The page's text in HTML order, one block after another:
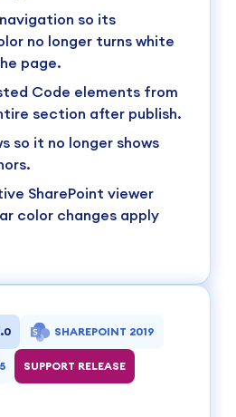
so its
no longer turns white
page.
Code elements from
section after publish.
so it no longer shows
SharePoint viewer
color changes apply
SHAREPOINT 2019
SUPPORT RELEASE